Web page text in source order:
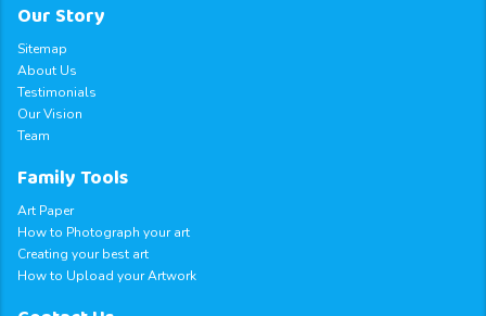
Our Story
Sitemap
About Us
Testimonials
Our Vision
Team
Family Tools
Art Paper
How to Photograph your art
Creating your best art
How to Upload your Artwork